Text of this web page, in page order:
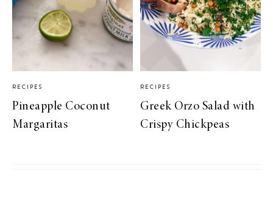
RECIPES
Pineapple Coconut
Margaritas
RECIPES
Greek Orzo Salad with
Crispy Chickpeas